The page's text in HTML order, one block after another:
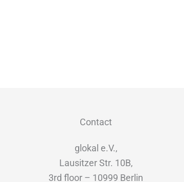
Contact
glokal e.V.,
Lausitzer Str. 10B,
3rd floor – 10999 Berlin